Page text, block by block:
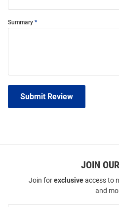
Summary
Submit Review
JOIN
Join forexclusiveaccess to
and